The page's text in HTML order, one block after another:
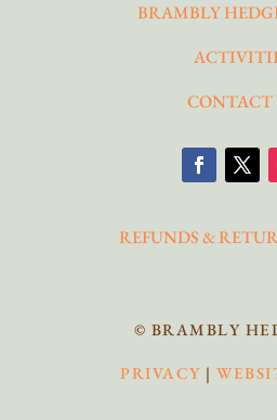
BRAMBLY
CONTACT
REFUNDS &
© BRAMBLY
PRIVACY |